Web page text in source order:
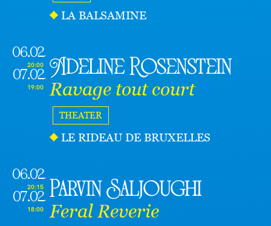
LA BALSAMINE
06.02
20:00
07.02
19:00
Adeline Rosenstein
Ravage tout court
THEATER
LE RIDEAU DE BRUXELLES
06.02
20:15
07.02
18:00
Parvin Saljoughi
Feral Reverie